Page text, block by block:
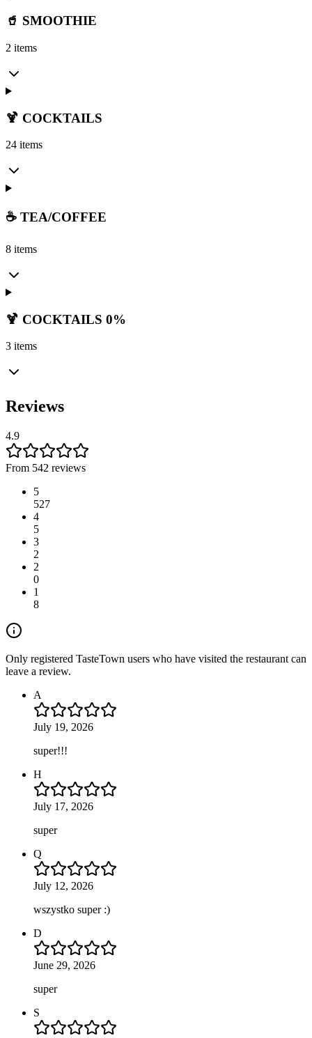
🥤 SMOOTHIE
2 items
🍹 COCKTAILS
24 items
☕ TEA/COFFEE
8 items
🍹 COCKTAILS 0%
3 items
Reviews
4.9
From 542 reviews
5
527
4
5
3
2
2
0
1
8
Only registered TasteTown users who have visited the restaurant can
leave a review.
A
July 19, 2026
super!!!
H
July 17, 2026
super
Q
July 12, 2026
wszystko super :)
D
June 29, 2026
super
S